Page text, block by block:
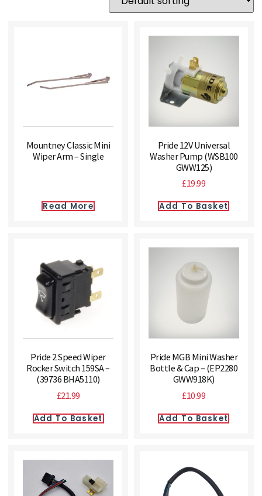
Mountney Classic Mini
Wiper Arm – Single
Read More
Pride 12V Universal
Washer Pump (WSB100
GWW125)
£19.99
Add To Basket
Pride 2 Speed Wiper
Rocker Switch 159SA –
(39736 BHA5110)
£21.99
Add To Basket
Pride MGB Mini Washer
Bottle & Cap – (EP2280
GWW918K)
£10.99
Add To Basket